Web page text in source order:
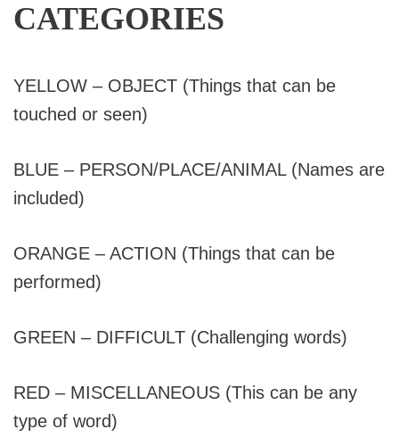
CATEGORIES
YELLOW – OBJECT (Things that can be
touched or seen)
BLUE – PERSON/PLACE/ANIMAL (Names are
included)
ORANGE – ACTION (Things that can be
performed)
GREEN – DIFFICULT (Challenging words)
RED – MISCELLANEOUS (This can be any
type of word)